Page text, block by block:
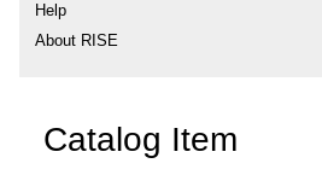
Help
About RISE
Catalog Item